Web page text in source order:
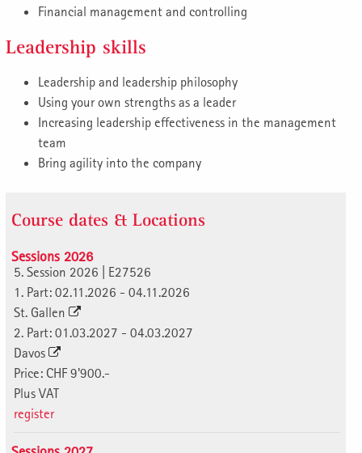
Financial management and controlling
Leadership skills
Leadership and leadership philosophy
Using your own strengths as a leader
Increasing leadership effectiveness in the management
team
Bring agility into the company
Course dates & Locations
Sessions 2026
5. Session 2026 | E27526
1. Part: 02.11.2026 - 04.11.2026
St. Gallen
2. Part: 01.03.2027 - 04.03.2027
Davos
Price: CHF 9'900.-
Plus VAT
register